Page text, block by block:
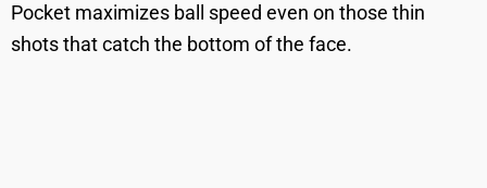
Pocket maximizes ball speed even on those thin
shots that catch the bottom of the face.